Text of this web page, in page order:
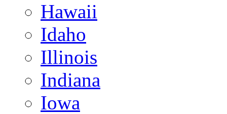
Hawaii
Idaho
Illinois
Indiana
Iowa